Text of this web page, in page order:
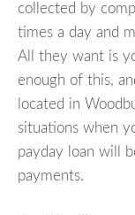
collected by
times a day and
All they want is
enough of this,
located in
situations when
payday loan will
payments.